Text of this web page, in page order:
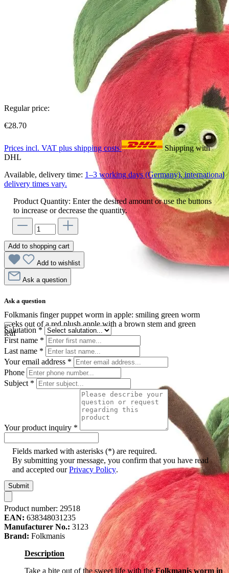
Folkmanis finger puppet worm in apple: smiling green worm
peeks out of a red plush apple with a brown stem and green
leaf
Regular price:
€28.70
Prices incl. VAT plus shipping costs
Shipping with
DHL
Available, delivery time: 1–3 working days (Germany), international
delivery times vary.
Product Quantity: Enter the desired amount or use the buttons
to increase or decrease the quantity.
Add to shopping cart
Add to wishlist
Ask a question
Ask a question
Salutation *
First name *
Last name *
Your email address *
Phone
Subject *
Your product inquiry *
Fields marked with asterisks (*) are required.
By submitting your message, you confirm that you have read
and accepted ourPrivacy Policy.
Submit
Product number: 29518
EAN: 638348031235
Manufacturer No.: 3123
Brand: Folkmanis
Description
Take a bite out of the sweet life with theFolkmanis worm in